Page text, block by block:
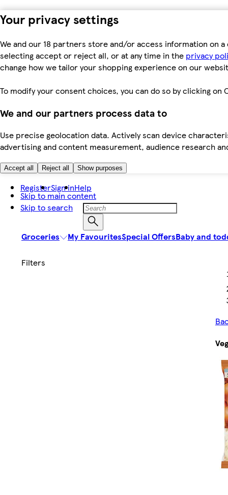
Your privacy settings
We and our 18 partners store and/or access information on
selecting accept or reject all, or at any time in the privacy
change how we tailor your shopping experience on our
To modify your consent choices, you can do so by clicking
We and our partners process data to
Use precise geolocation data. Actively scan device
advertising and content measurement, audience research
Accept all Reject all Show purposes
Skip to main content
Skip to search
RegisterSign inHelp
Groceries My FavouritesSpecial OffersBaby and